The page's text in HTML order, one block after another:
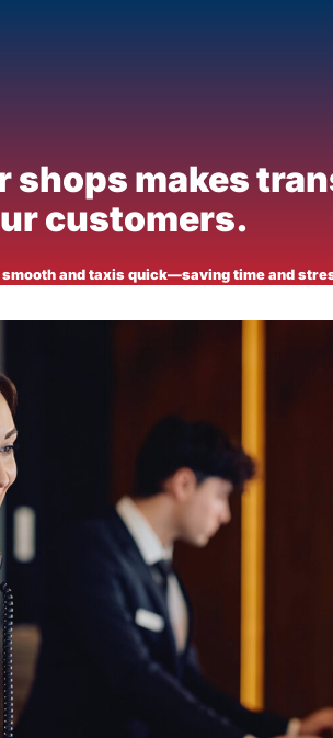
shops makes
customers.
and taxis quick—saving time and